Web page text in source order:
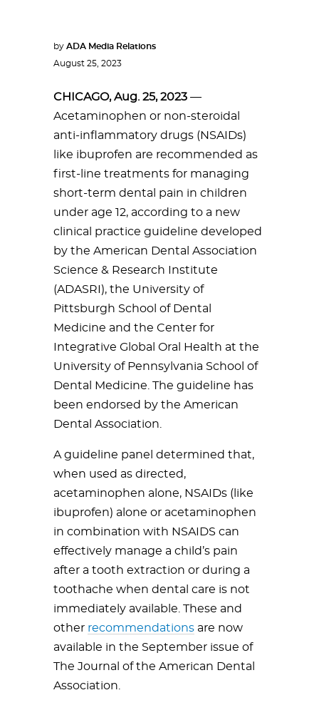
by ADA Media Relations
August 25, 2023
CHICAGO, Aug. 25, 2023 —
Acetaminophen or non-steroidal
anti-inflammatory drugs (NSAIDs)
like ibuprofen are recommended as
first-line treatments for managing
short-term dental pain in children
under age 12, according to a new
clinical practice guideline developed
by the American Dental Association
Science & Research Institute
(ADASRI), the University of
Pittsburgh School of Dental
Medicine and the Center for
Integrative Global Oral Health at the
University of Pennsylvania School of
Dental Medicine. The guideline has
been endorsed by the American
Dental Association.
A guideline panel determined that,
when used as directed,
acetaminophen alone, NSAIDs (like
ibuprofen) alone or acetaminophen
in combination with NSAIDS can
effectively manage a child’s pain
after a tooth extraction or during a
toothache when dental care is not
immediately available. These and
other recommendations are now
available in the September issue of
The Journal of the American Dental
Association.